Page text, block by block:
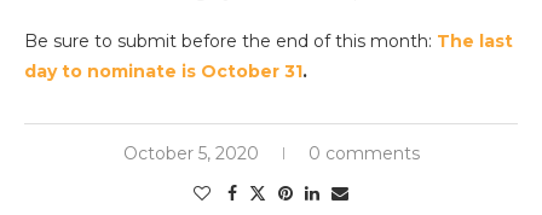
Be sure to submit before the end of this month: The last
day to nominate is October 31.
October 5, 2020 0 comments